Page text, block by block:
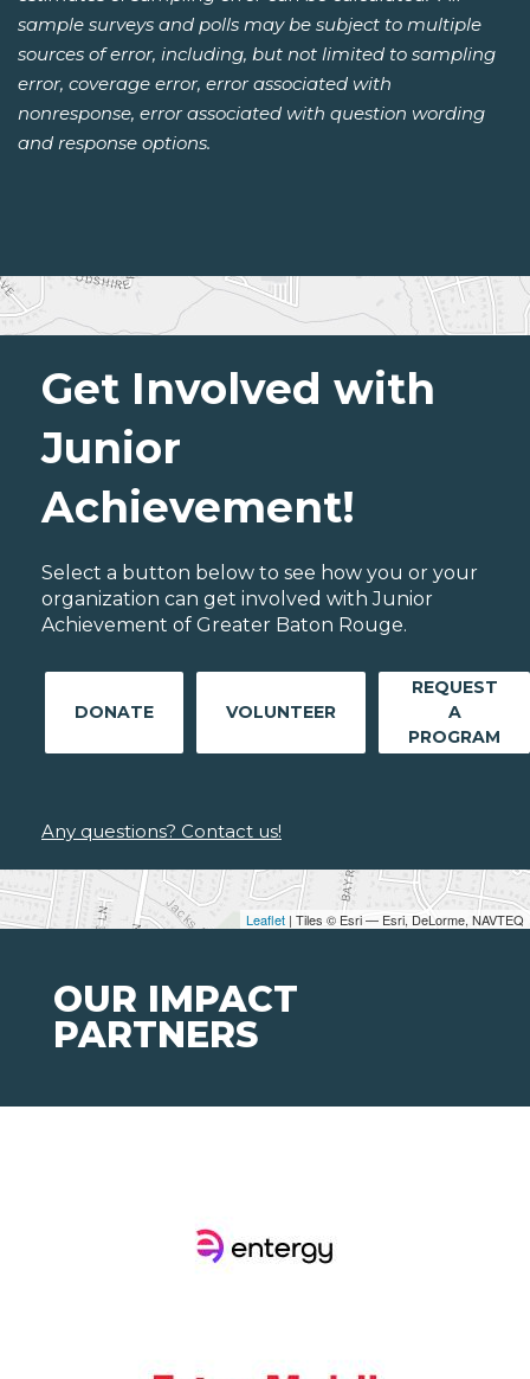
sample surveys and polls may be subject to multiple
sources of error, including, but not limited to sampling
error, coverage error, error associated with
nonresponse, error associated with question wording
and response options.
Leaflet | Tiles © Esri — Esri, DeLorme, NAVTEQ
Get Involved with
Junior
Achievement!
Select a button below to see how you or your
organization can get involved with Junior
Achievement of Greater Baton Rouge.
DONATE VOLUNTEER
REQUEST
A
PROGRAM
Any questions? Contact us!
OUR IMPACT
PARTNERS